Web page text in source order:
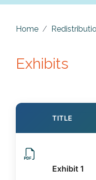
Home
Exhibits
TITLE
Exhibit 1